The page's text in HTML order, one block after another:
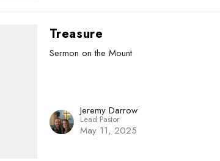
Treasure
Sermon on the Mount
Jeremy Darrow
Lead Pastor
May 11, 2025